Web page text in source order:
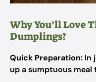
Why You’ll Love
Dumplings?
Quick Preparation: In
up a sumptuous